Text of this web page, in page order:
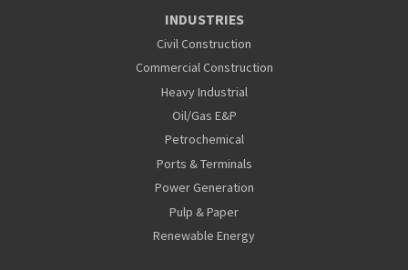
INDUSTRIES
Civil Construction
Commercial Construction
Heavy Industrial
Oil/Gas E&P
Petrochemical
Ports & Terminals
Power Generation
Pulp & Paper
Renewable Energy